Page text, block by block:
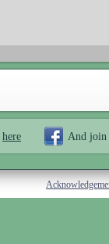
here And join